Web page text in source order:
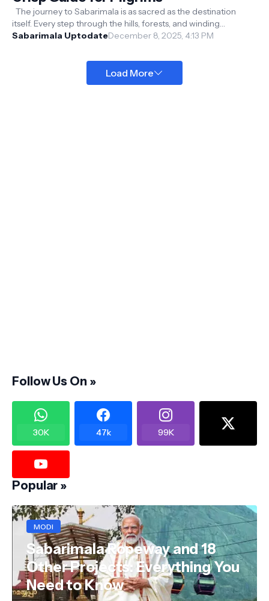
The journey to Sabarimala is as sacred as the destination
itself. Every step through the hills, forests, and winding
pathways carries devo...
Sabarimala UptodateDecember 8, 2025, 4:13 PM
Load More
Follow Us On »
30K 47k 99K
Popular »
MODI
Sabarimala Ropeway and 18
Other Projects: Everything You
Need to Know